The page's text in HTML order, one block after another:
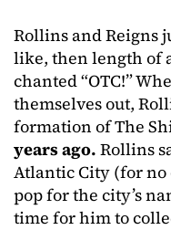
Rollins and Reigns
like, then length of
chanted “OTC!”
themselves out,
formation of The
years ago. Rollins
Atlantic City (for no
pop for the city’s
time for him to